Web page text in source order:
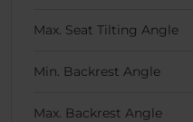
Max. Seat Tilting Angle
Min. Backrest Angle
Max. Backrest Angle